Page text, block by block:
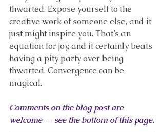
thwarted. Expose yourself to the
creative work of someone else, and it
just might inspire you. That’s an
equation for joy, and it certainly beats
having a pity party over being
thwarted. Convergence can be
magical.
Comments on the blog post are
welcome — see the bottom of this page.